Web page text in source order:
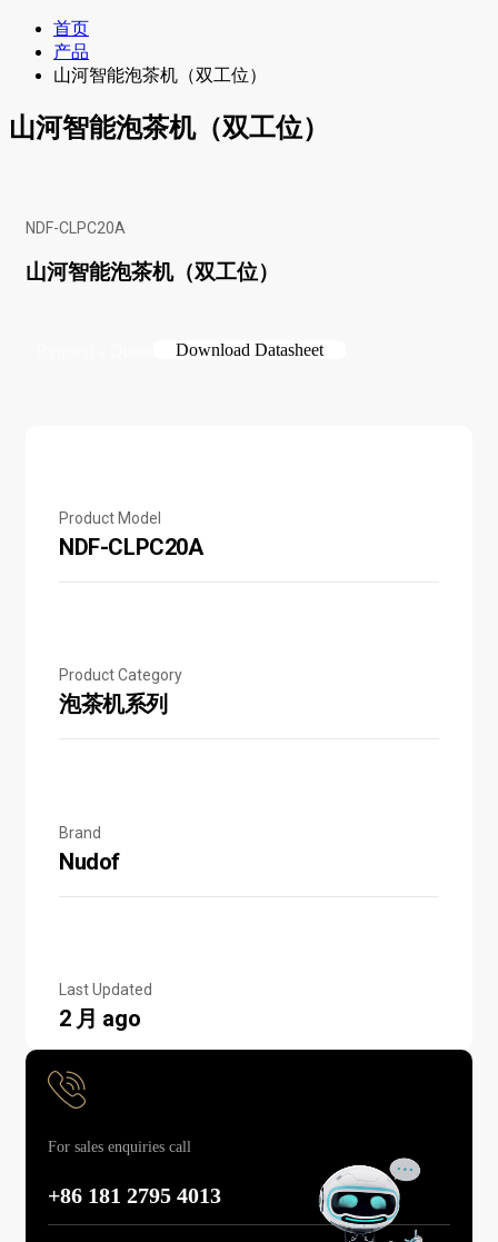
首页
产品
山河智能泡茶机（双工位）
山河智能泡茶机（双工位）
NDF-CLPC20A
山河智能泡茶机（双工位）
Download Datasheet
Product Model
NDF-CLPC20A
Product Category
泡茶机系列
Brand
Nudof
Last Updated
2 月 ago
For sales enquiries call
+86 181 2795 4013